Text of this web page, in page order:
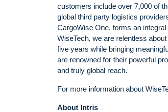
customers include over 7,000 of
global third party logistics
CargoWise One, forms an
WiseTech, we are relentless
five years while bringing
are renowned for their powerful
and truly global reach.
For more information about
About Intris